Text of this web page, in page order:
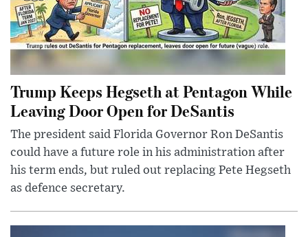
Trump Keeps Hegseth at Pentagon While
Leaving Door Open for DeSantis
The president said Florida Governor Ron DeSantis
could have a future role in his administration after
his term ends, but ruled out replacing Pete Hegseth
as defence secretary.